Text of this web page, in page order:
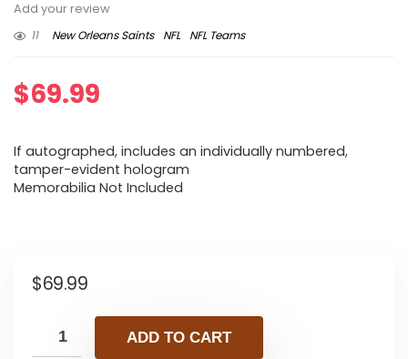
Add your review
11
New Orleans Saints NFL NFL Teams
$69.99
If autographed, includes an individually numbered,
tamper-evident hologram
Memorabilia Not Included
$69.99
ADD TO CART